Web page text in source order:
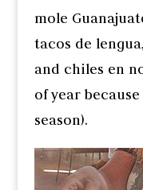
mole
tacos de
and chiles en
of year
season).